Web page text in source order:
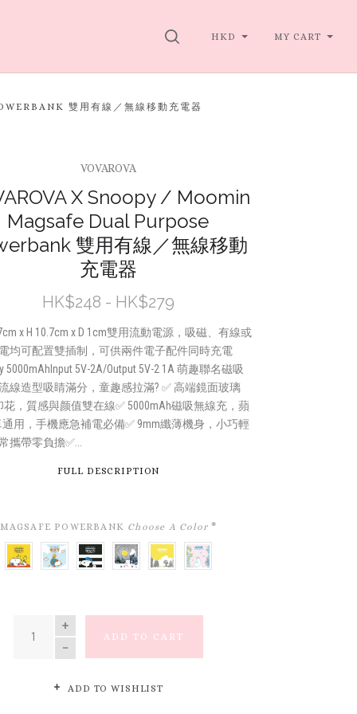
SEARCH
HKD MY CART
雙用有線／無線移動充電器
VOVAROVA
X Snoopy / Moomin
Magsafe Dual Purpose
雙用有線／無線移動
充電器
HK$248 - HK$279
x H 10.7cm x D 1cm雙用流動電源，吸磁、有線或
均可配置雙插制，可供兩件電子配件同時充電
5000mAhInput 5V-2A/Output 5V-2 1A 萌趣聯名磁吸
線造型吸睛滿分，童趣感拉滿? ✅ 高端鏡面玻璃
花，質感與颜值雙在線✅ 5000mAh磁吸無線充，蘋
用，手機應急補電必備✅ 9mm纖薄機身，小巧輕
攜帶零負擔✅...
FULL DESCRIPTION
MAGSAFE POWERBANK Choose A Color*
ALWAYS
IN
SNOOPY
FLYING
SNOOPY'S
SPORTS
樂
MOOMIN
VALLEY（姆
LITTLE
MY
田）
MOOMIN
DREAMY
QUANTITY
ADD TO CART
ADD TO WISHLIST